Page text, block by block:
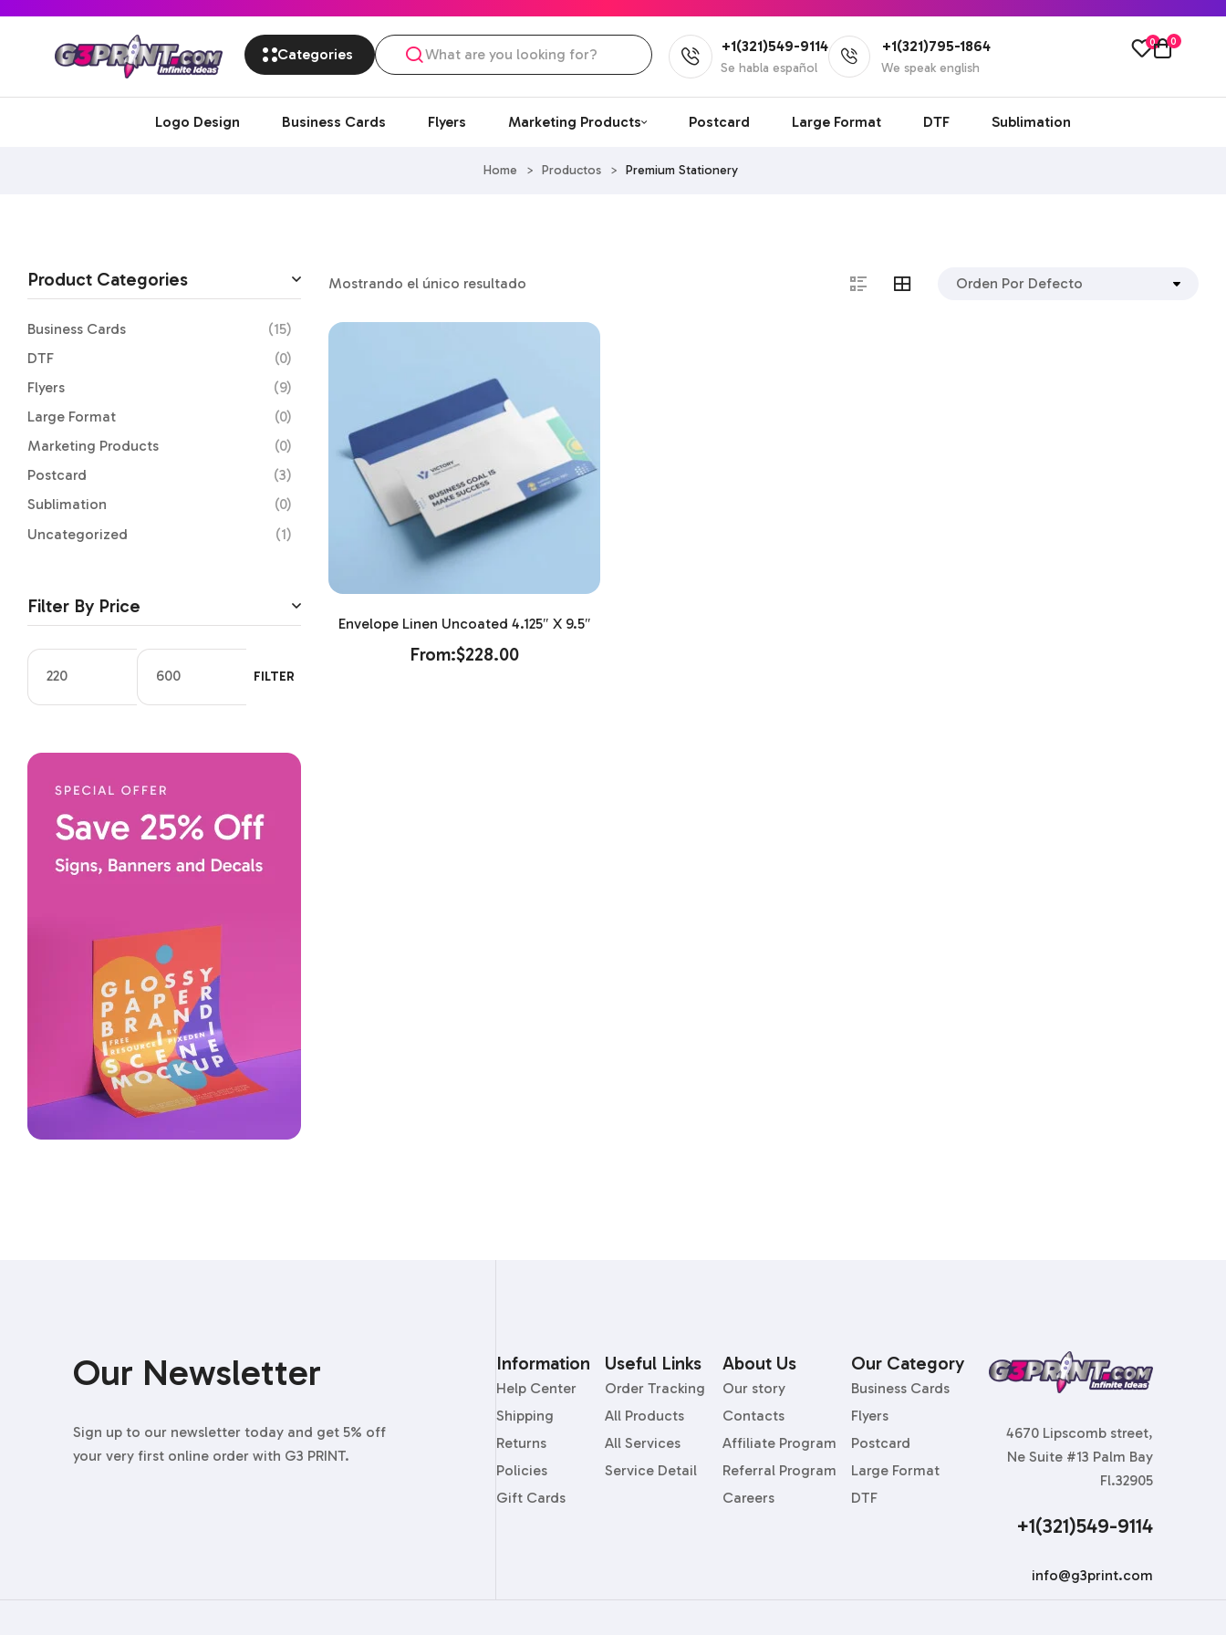
Categories +1(321)549-9114
Se habla español
+1(321)795-1864
We speak english
0 0
Logo Design Business Cards Flyers Marketing Products Postcard Large Format DTF Sublimation
Home > Productos > Premium Stationery
Mostrando el único resultado
Envelope Linen Uncoated 4.125″ X 9.5″
From:$228.00
Product Categories
Business Cards
(15)
DTF
(0)
Flyers
(9)
Large Format
(0)
Marketing Products
(0)
Postcard
(3)
Sublimation
(0)
Uncategorized
(1)
Filter By Price
FILTER
Our Newsletter
Sign up to our newsletter today and get 5% off
your very first online order with G3 PRINT.
Information
Help Center
Shipping
Returns
Policies
Gift Cards
Useful Links
Order Tracking
All Products
All Services
Service Detail
About Us
Our story
Contacts
Affiliate Program
Referral Program
Careers
Our Category
Business Cards
Flyers
Postcard
Large Format
DTF
4670 Lipscomb street,
Ne Suite #13 Palm Bay
Fl.32905
+1(321)549-9114
info@g3print.com